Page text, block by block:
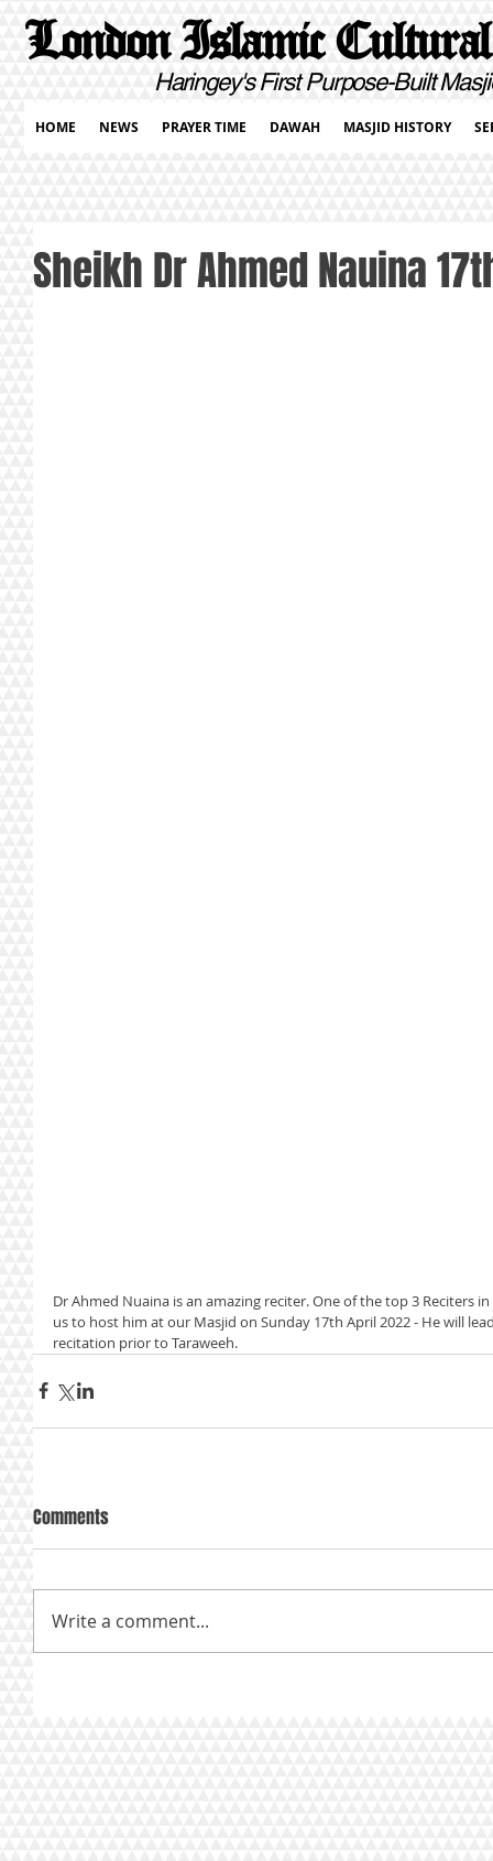
London Islamic
Haringey's First Purpose-Built
Sheikh Dr Ahmed Nauina
Dr Ahmed Nuaina is an amazing reciter. One of the top 3 Reciters
us to host him at our Masjid on Sunday 17th April 2022 - He will
recitation prior to Taraweeh.
Comments
Write a comment...
HOME NEWS PRAYER TIME DAWAH MASJID HISTORY